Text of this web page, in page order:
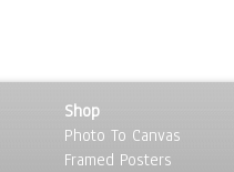
Shop
Photo To Canvas
Framed Posters